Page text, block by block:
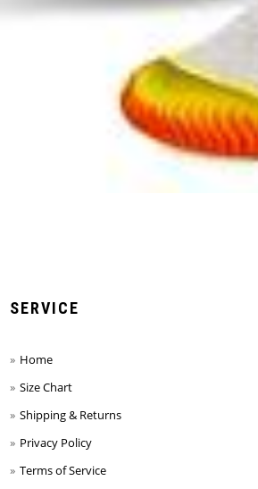
SERVICE
Home
Size Chart
Shipping & Returns
Privacy Policy
Terms of Service